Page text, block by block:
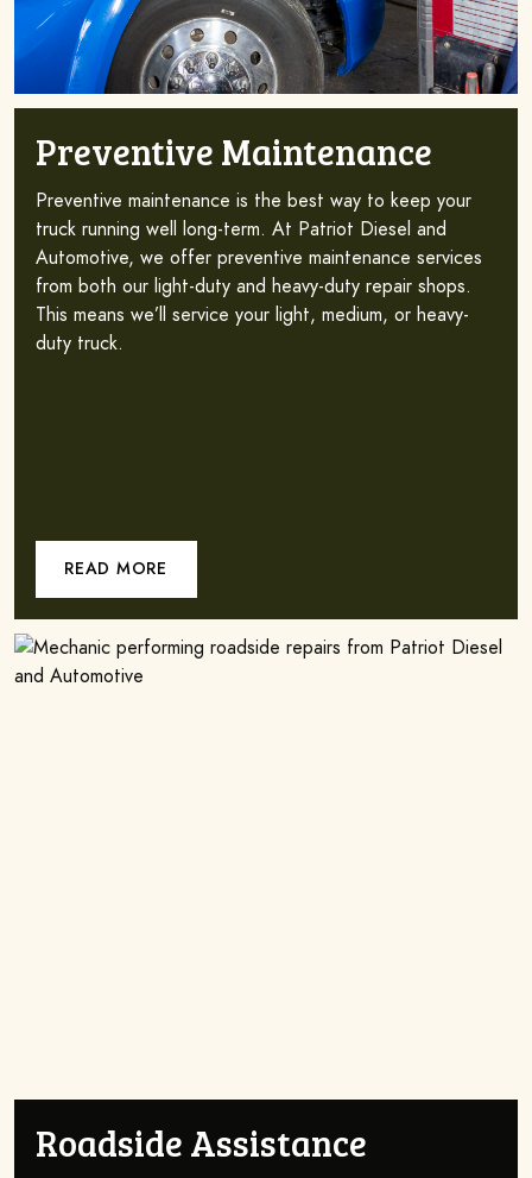
Preventive Maintenance
Preventive maintenance is the best way to keep your
truck running well long-term. At Patriot Diesel and
Automotive, we offer preventive maintenance services
from both our light-duty and heavy-duty repair shops.
This means we’ll service your light, medium, or heavy-
duty truck.
READ MORE
Roadside Assistance